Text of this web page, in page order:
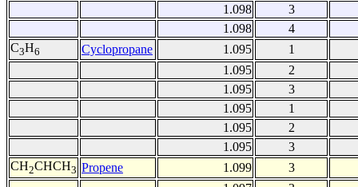
1.098
3
1.098
4
C3H6 Cyclopropane 1.095
1
1.095
2
1.095
3
1.095
1
1.095
2
1.095
3
CH2CHCH3 Propene 1.099
3